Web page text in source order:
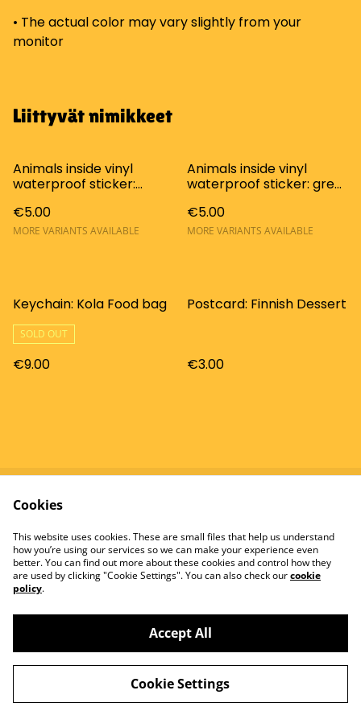
• The actual color may vary slightly from your
monitor
Liittyvät nimikkeet
Animals inside vinyl
waterproof sticker:
(Huoneistossa
lemmikkieläimiä tarra)
€5.00
MORE VARIANTS AVAILABLE
Animals inside vinyl
waterproof sticker: grey
lemmikkieläimiä tarra)
€5.00
MORE VARIANTS AVAILABLE
Keychain: Kola Food bag
SOLD OUT
€9.00
Postcard: Finnish Dessert
€3.00
Conditions
Privacy Policy
Cookie Policy
©2026Tomatowen
powered by
Cookies
This website uses cookies. These are small files that help us understand
how you’re using our services so we can make your experience even
better. You can find out more about these cookies and control how they
are used by clicking "Cookie Settings". You can also check ourcookie
policy.
Accept All
Cookie Settings